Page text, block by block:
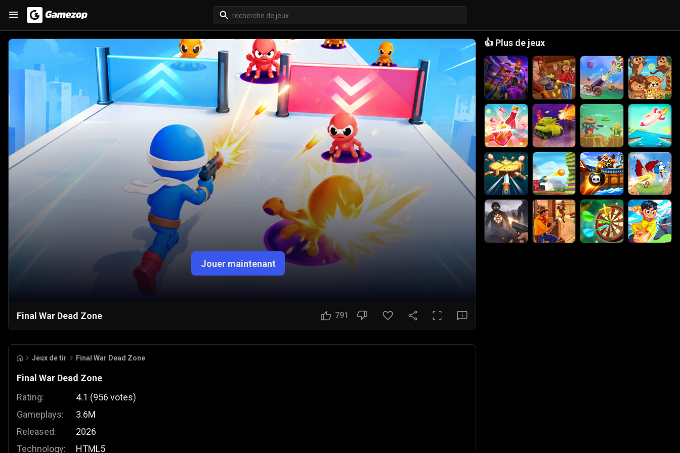
Jouer maintenant
Final War Dead Zone 791
Jeux de tir Final War Dead Zone
Final War Dead Zone
Rating:
Gameplays:
Released:
Technology:
4.1 (956 votes)
3.6M
2026
HTML5
👍 Plus de jeux